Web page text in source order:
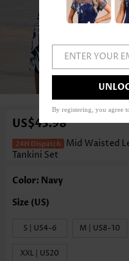
US$43.98
Mid Waisted
Tankini Set
Color: Navy
S | US4-6 M | US8-10
XXL | US20
ENTER YOUR
By registering, you agree